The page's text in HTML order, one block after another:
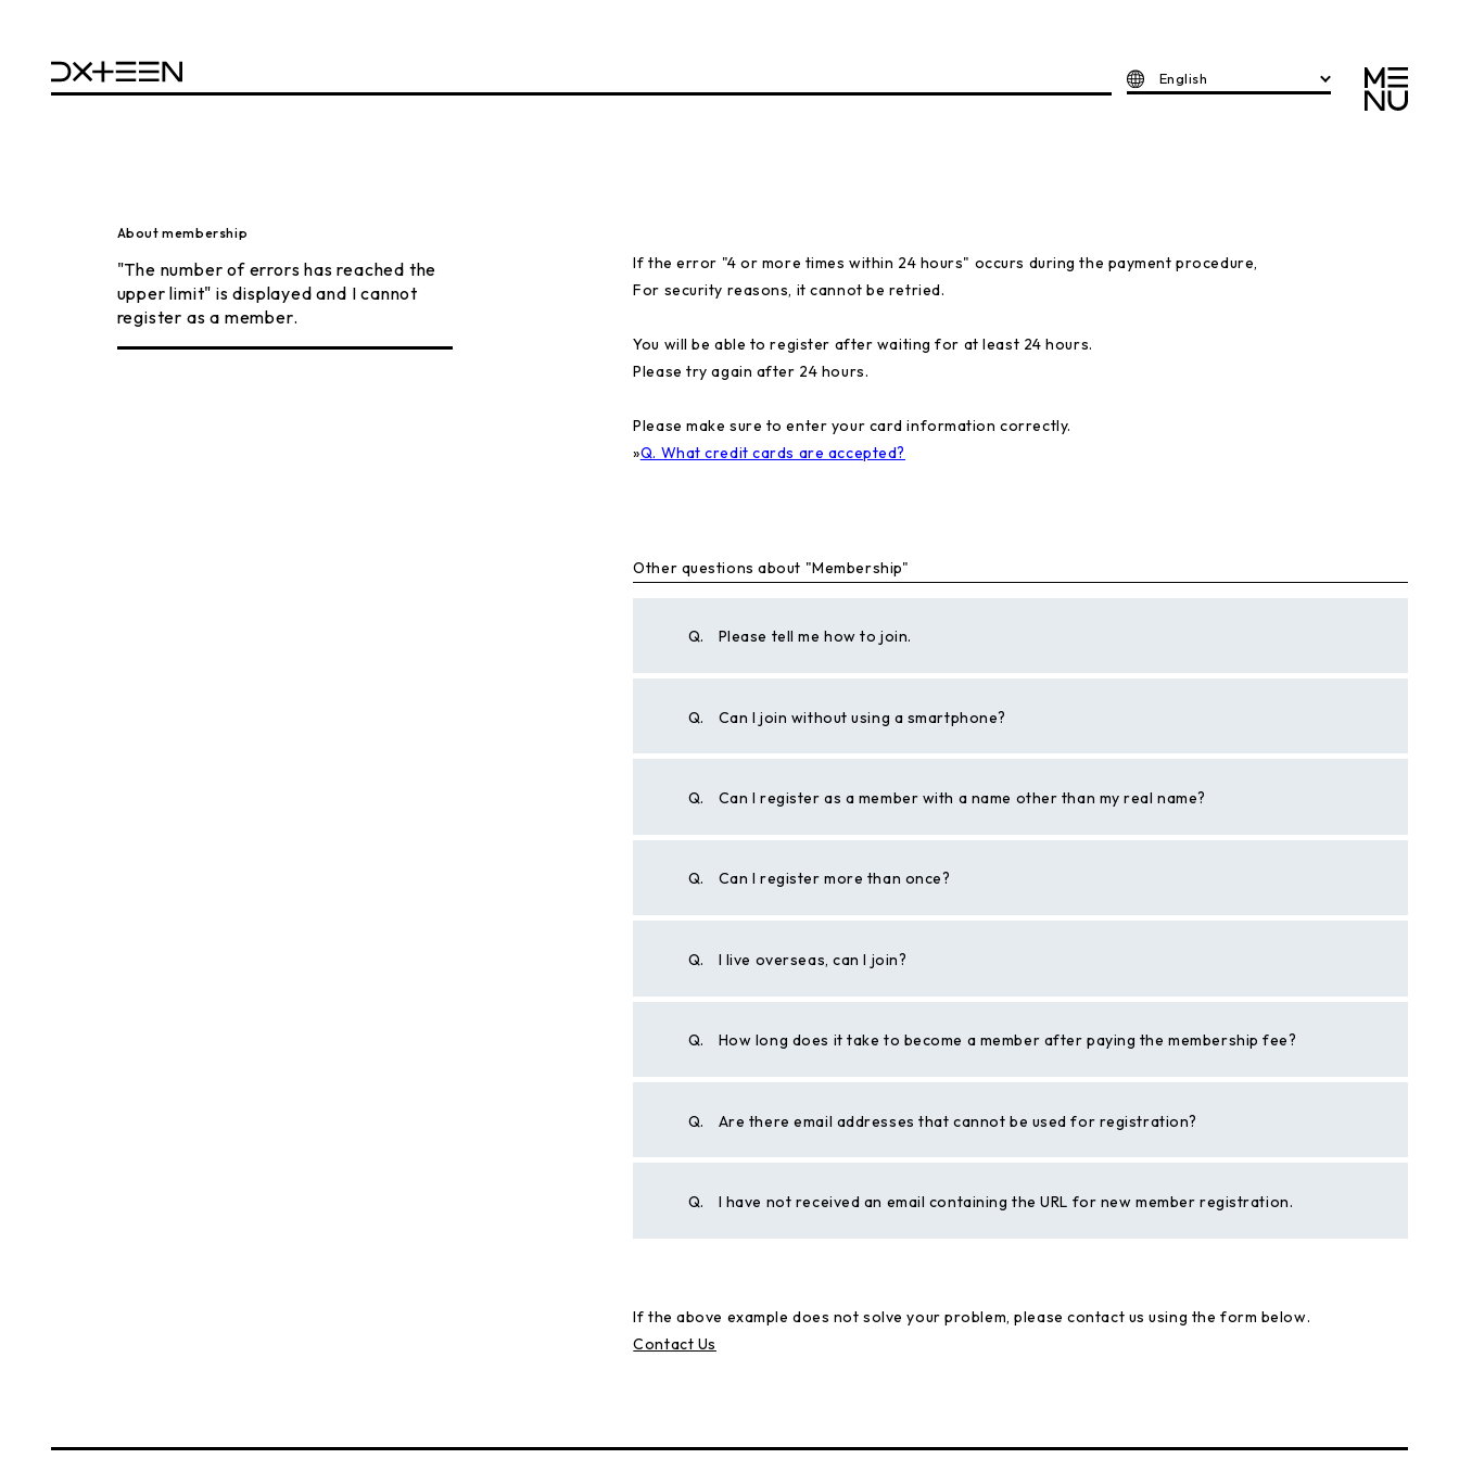
English
About membership
"The number of errors has reached the
upper limit" is displayed and I cannot
register as a member.
If the error "4 or more times within 24 hours" occurs during the payment procedure,
For security reasons, it cannot be retried.
You will be able to register after waiting for at least 24 hours.
Please try again after 24 hours.
Please make sure to enter your card information correctly.
»Q. What credit cards are accepted?
Other questions about "Membership"
Q. Please tell me how to join.
Q. Can I join without using a smartphone?
Q. Can I register as a member with a name other than my real name?
Q. Can I register more than once?
Q. I live overseas, can I join?
Q. How long does it take to become a member after paying the membership fee?
Q. Are there email addresses that cannot be used for registration?
Q. I have not received an email containing the URL for new member registration.
If the above example does not solve your problem, please contact us using the form below.
Contact Us